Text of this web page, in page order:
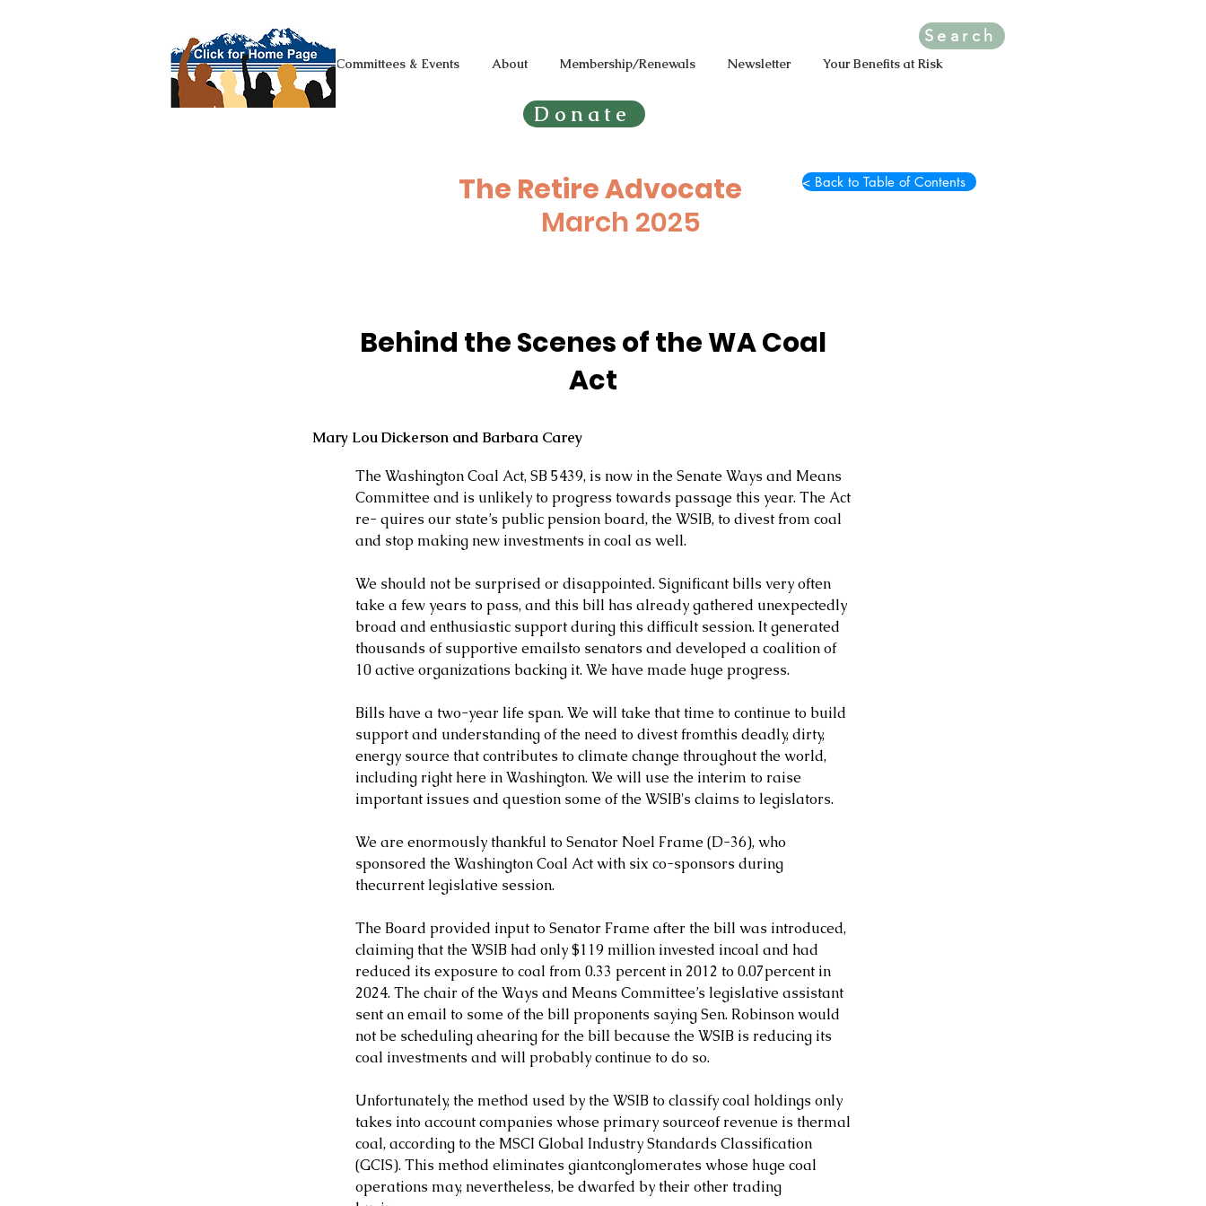
+Homepage Committees & Events About Membership/Renewals Newsletter Your Benefits at Risk
Donate
Search
The Retire Advocate < Back to Table of Contents
March 2025
Behind the Scenes of the WA Coal
Act
Mary Lou Dickerson and Barbara Carey
The Washington Coal Act, SB 5439, is now in the Senate Ways and Means
Committee and is unlikely to progress towards passage this year. The Act
re- quires our state’s public pension board, the WSIB, to divest from coal
and stop making new investments in coal as well.
We should not be surprised or disappointed. Significant bills very often
take a few years to pass, and this bill has already gathered unexpectedly
broad and enthusiastic support during this difficult session. It generated
thousands of supportive emailsto senators and developed a coalition of
10 active organizations backing it. We have made huge progress.
Bills have a two-year life span. We will take that time to continue to build
support and understanding of the need to divest fromthis deadly, dirty,
energy source that contributes to climate change throughout the world,
including right here in Washington. We will use the interim to raise
important issues and question some of the WSIB's claims to legislators.
We are enormously thankful to Senator Noel Frame (D-36), who
sponsored the Washington Coal Act with six co-sponsors during
thecurrent legislative session.
The Board provided input to Senator Frame after the bill was introduced,
claiming that the WSIB had only $119 million invested incoal and had
reduced its exposure to coal from 0.33 percent in 2012 to 0.07percent in
2024. The chair of the Ways and Means Committee’s legislative assistant
sent an email to some of the bill proponents saying Sen. Robinson would
not be scheduling ahearing for the bill because the WSIB is reducing its
coal investments and will probably continue to do so.
Unfortunately, the method used by the WSIB to classify coal holdings only
takes into account companies whose primary sourceof revenue is thermal
coal, according to the MSCI Global Industry Standards Classification
(GCIS). This method eliminates giantconglomerates whose huge coal
operations may, nevertheless, be dwarfed by their other trading